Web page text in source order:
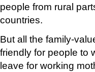
people from rural
countries.
But all the family-
friendly for people to
leave for working